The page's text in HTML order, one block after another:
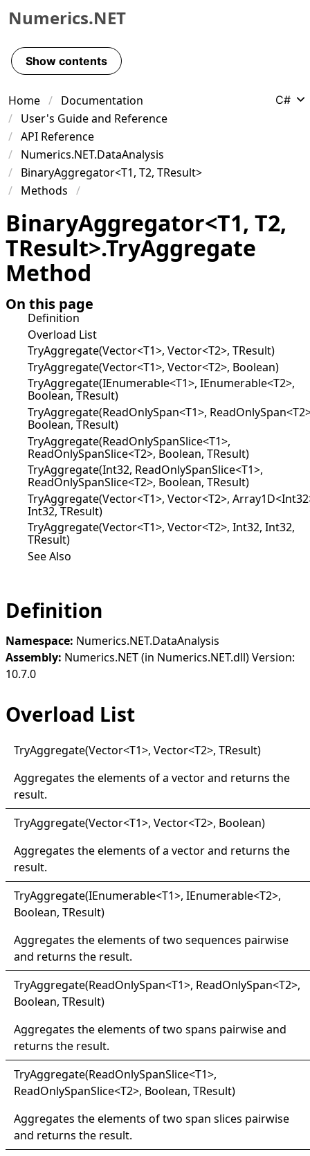
Skip to primary navigation
Skip to content
Skip to footer
Numerics.NET
Show contents
Home
Documentation
User's Guide and Reference
API Reference
Numerics.NET.DataAnalysis
BinaryAggregator<T1, T2, TResult>
Methods
C#
BinaryAggregator<T1, T2,
TResult>.TryAggregate
Method
On this page
Definition
Overload List
TryAggregate(Vector<T1>, Vector<T2>, TResult)
TryAggregate(Vector<T1>, Vector<T2>, Boolean)
TryAggregate(IEnumerable<T1>, IEnumerable<T2>,
Boolean, TResult)
TryAggregate(ReadOnlySpan<T1>,
Boolean, TResult)
TryAggregate(ReadOnlySpanSlice<T1>,
ReadOnlySpanSlice<T2>, Boolean, TResult)
TryAggregate(Int32, ReadOnlySpanSlice<T1>,
ReadOnlySpanSlice<T2>, Boolean, TResult)
TryAggregate(Vector<T1>, Vector<T2>,
Int32, TResult)
TryAggregate(Vector<T1>, Vector<T2>, Int32, Int32,
TResult)
See Also
Definition
Namespace: Numerics.NET.DataAnalysis
Assembly: Numerics.NET (in Numerics.NET.dll) Version:
10.7.0
Overload List
TryAggregate(Vector<T1>, Vector<T2>, TResult)
Aggregates the elements of a vector and returns the
result.
TryAggregate(Vector<T1>, Vector<T2>, Boolean)
Aggregates the elements of a vector and returns the
result.
TryAggregate(IEnumerable<T1>, IEnumerable<T2>,
Boolean, TResult)
Aggregates the elements of two sequences pairwise
and returns the result.
TryAggregate(ReadOnlySpan<T1>, ReadOnlySpan<T2>,
Boolean, TResult)
Aggregates the elements of two spans pairwise and
returns the result.
TryAggregate(ReadOnlySpanSlice<T1>,
ReadOnlySpanSlice<T2>, Boolean, TResult)
Aggregates the elements of two span slices pairwise
and returns the result.